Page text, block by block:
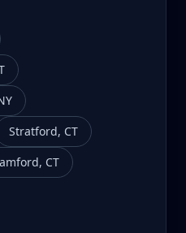
Stratford, CT
, CT